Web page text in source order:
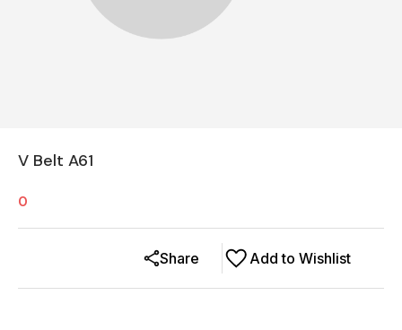
V Belt A61
0
Add to Wishlist
Share